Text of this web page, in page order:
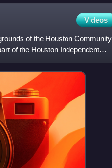
Videos
of the Houston Community
of the Houston Independent